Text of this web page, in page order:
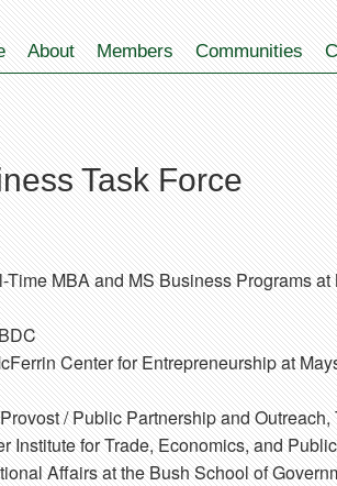
About Members Communities
Task Force
MBA and MS Business Programs
Center for Entrepreneurship at
/ Public Partnership and
Institute for Trade, Economics, and
Affairs at the Bush School of